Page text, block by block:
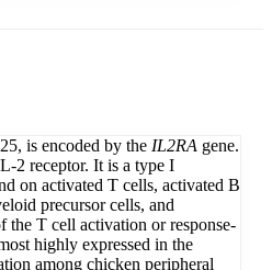
is encoded by the IL2RA gene.
2 receptor. It is a type I
on activated T cells, activated B
precursor cells, and
the T cell activation or response-
highly expressed in the
among chicken peripheral